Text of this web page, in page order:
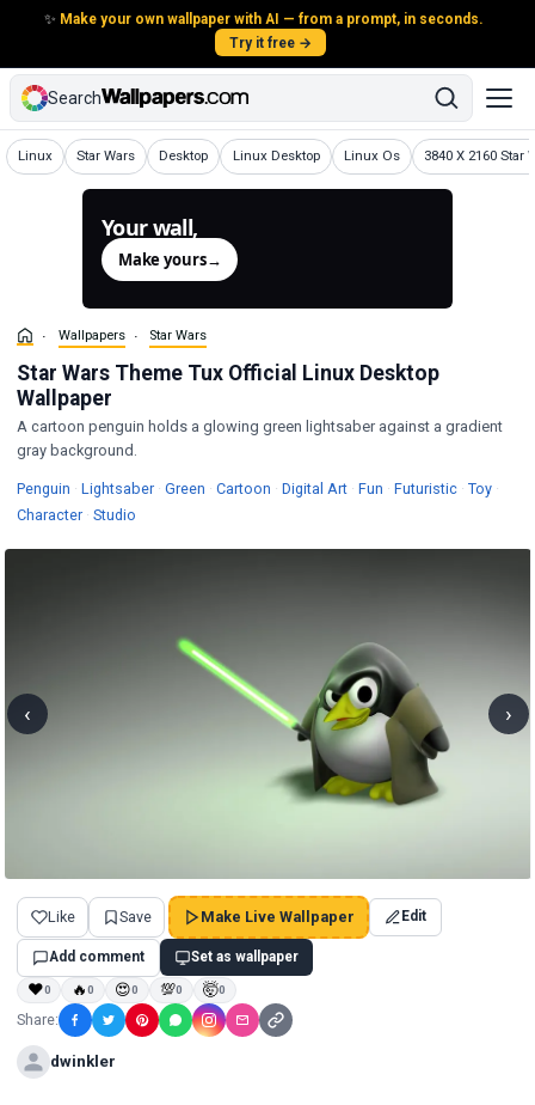
✨ Make your own wallpaper with AI — from a prompt, in seconds.
Try it free →
Search
Linux
WallpapersStar Wars
Wallpapers Desktop
Wallpapers Linux Desktop
Wallpapers Linux Os
Wallpapers 3840 X 2160 Star
Wallpapers
Your wall,
Make yours→
Wallpapers Star Wars
Star Wars Theme Tux Official Linux Desktop
Wallpaper
A cartoon penguin holds a glowing green lightsaber against a gradient
gray background.
Penguin Wallpapers
· LightsaberWallpapers
· Green Wallpapers
· Cartoon Wallpapers
· Digital ArtWallpapers
· Fun Wallpapers
· FuturisticWallpapers
· Toy ·
CharacterWallpapers
· Studio
‹ ›
Like Save Make Live Wallpaper Edit
Add comment Set as wallpaper
❤0 🔥0 😍0 💯0 🤯0
Share:
dwinkler